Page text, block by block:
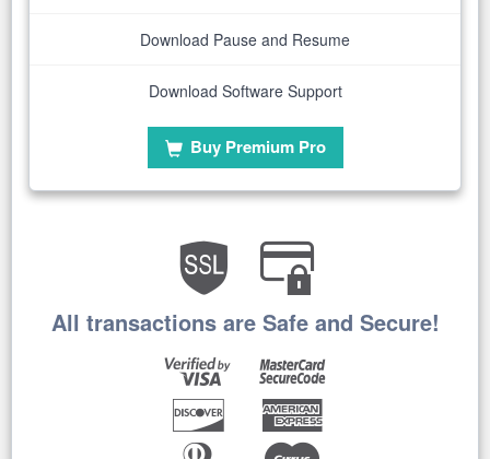
Download Pause and Resume
Download Software Support
Buy Premium Pro
All transactions are Safe and Secure!